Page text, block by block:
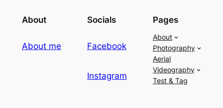
About
About me
Socials
Facebook
Instagram
Pages
About
Photography
Aerial
Videography
Test & Tag